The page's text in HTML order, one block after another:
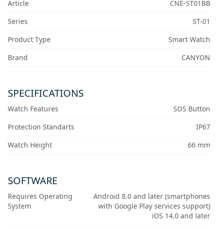
Article
CNE-ST01BB
Series
ST-01
Product Type
Smart Watch
Brand
CANYON
SPECIFICATIONS
Watch Features
SOS Button
Protection Standarts
IP67
Watch Height
66 mm
SOFTWARE
Requires Operating
System
Android 8.0 and later (smartphones
with Google Play services support)
iOS 14.0 and later